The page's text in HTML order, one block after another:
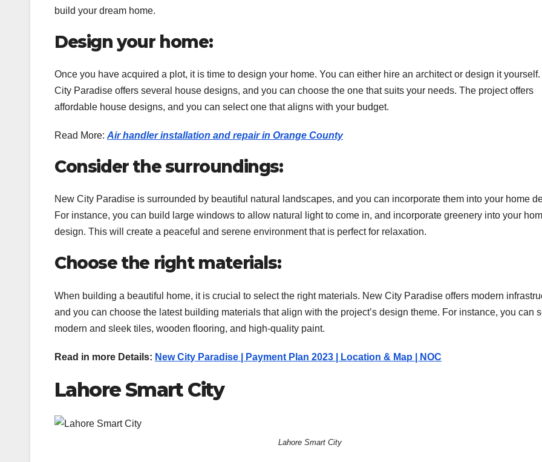
build your dream home.
Design your home:
Once you have acquired a plot, it is time to design your home. You can either hire an architect or design it
City Paradise offers several house designs, and you can choose the one that suits your needs. The project offers
affordable house designs, and you can select one that aligns with your budget.
Read More: Air handler installation and repair in Orange County
Consider the surroundings:
New City Paradise is surrounded by beautiful natural landscapes, and you can incorporate them into your home
For instance, you can build large windows to allow natural light to come in, and incorporate greenery into your
design. This will create a peaceful and serene environment that is perfect for relaxation.
Choose the right materials:
When building a beautiful home, it is crucial to select the right materials. New City Paradise offers modern
and you can choose the latest building materials that align with the project’s design theme. For instance, you can
modern and sleek tiles, wooden flooring, and high-quality paint.
Read in more Details: New City Paradise | Payment Plan 2023 | Location & Map | NOC
Lahore Smart City
Lahore Smart City